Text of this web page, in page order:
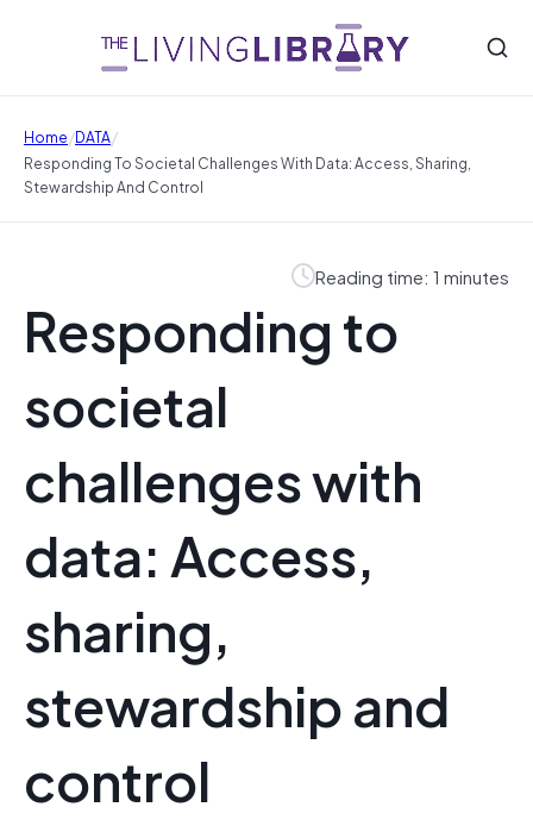
Home/DATA/
Responding To Societal Challenges With Data: Access, Sharing,
Stewardship And Control
Reading time: 1 minutes
Responding to
societal
challenges with
data: Access,
sharing,
stewardship and
control